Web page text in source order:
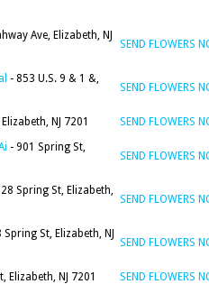
Ave, Elizabeth, NJ
SEND FLOWERS
- 853 U.S. 9 & 1 &,
SEND FLOWERS
NJ 7201
SEND FLOWERS
- 901 Spring St,
SEND FLOWERS
Spring St, Elizabeth,
SEND FLOWERS
St, Elizabeth, NJ
SEND FLOWERS
Elizabeth, NJ 7201
SEND FLOWERS